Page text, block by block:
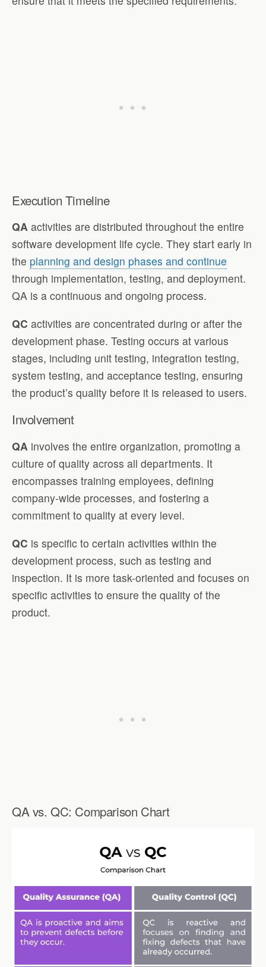
Execution Timeline
QA activities are distributed throughout the entire
software development life cycle. They start early in
the planning and design phases and continue
through implementation, testing, and deployment.
QA is a continuous and ongoing process.
QC activities are concentrated during or after the
development phase. Testing occurs at various
stages, including unit testing, integration testing,
system testing, and acceptance testing, ensuring
the product’s quality before it is released to users.
Involvement
QA involves the entire organization, promoting a
culture of quality across all departments. It
encompasses training employees, defining
company-wide processes, and fostering a
commitment to quality at every level.
QC is specific to certain activities within the
development process, such as testing and
inspection. It is more task-oriented and focuses on
specific activities to ensure the quality of the
product.
QA vs. QC: Comparison Chart